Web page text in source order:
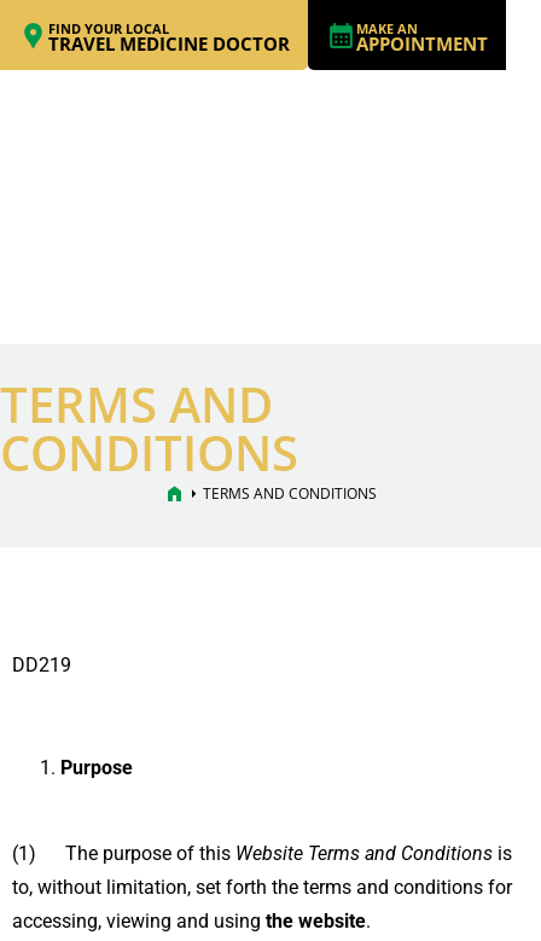
FIND YOUR LOCAL
TRAVEL MEDICINE DOCTOR
MAKE AN
APPOINTMENT
TERMS AND
CONDITIONS
home arrow_right TERMS AND CONDITIONS
DD219
Purpose
(1) The purpose of this Website Terms and Conditions is
to, without limitation, set forth the terms and conditions for
accessing, viewing and using the website.